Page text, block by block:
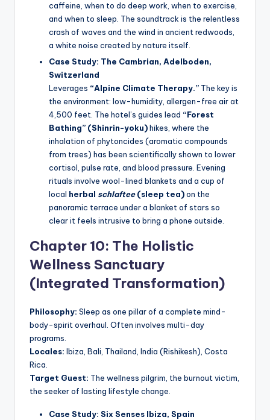
caffeine, when to do deep work, when to exercise,
and when to sleep. The soundtrack is the relentless
crash of waves and the wind in ancient redwoods,
a white noise created by nature itself.
Case Study: The Cambrian, Adelboden,
Switzerland
Leverages “Alpine Climate Therapy.” The key is
the environment: low-humidity, allergen-free air at
4,500 feet. The hotel’s guides lead “Forest
Bathing” (Shinrin-yoku)hikes, where the
inhalation of phytoncides (aromatic compounds
from trees) has been scientifically shown to lower
cortisol, pulse rate, and blood pressure. Evening
rituals involve wool-lined blankets and a cup of
local herbal schlaftee(sleep tea)on the
panoramic terrace under a blanket of stars so
clear it feels intrusive to bring a phone outside.
Chapter 10: The Holistic
Wellness Sanctuary
(Integrated Transformation)
Philosophy: Sleep as one pillar of a complete mind-
body-spirit overhaul. Often involves multi-day
programs.
Locales: Ibiza, Bali, Thailand, India (Rishikesh), Costa
Rica.
Target Guest: The wellness pilgrim, the burnout victim,
the seeker of lasting lifestyle change.
Case Study: Six Senses Ibiza, Spain